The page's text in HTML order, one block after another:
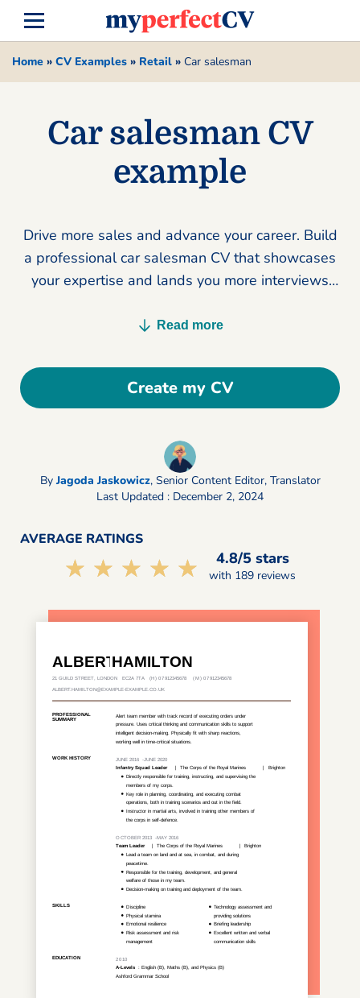
Home » CV Examples » Retail » Car salesman
Car salesman CV
example
Drive more sales and advance your career. Build
a professional car salesman CV that showcases
your expertise and lands you more interviews
Read more
Create my CV
ByJagoda Jaskowicz, Senior Content Editor, Translator
Last Updated : December 2, 2024
AVERAGE RATINGS
☆☆☆☆☆
★★★★★ 4.8/5 stars
with 189 reviews